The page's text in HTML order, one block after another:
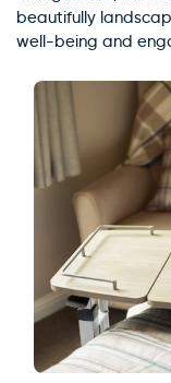
beautifully
well-being and